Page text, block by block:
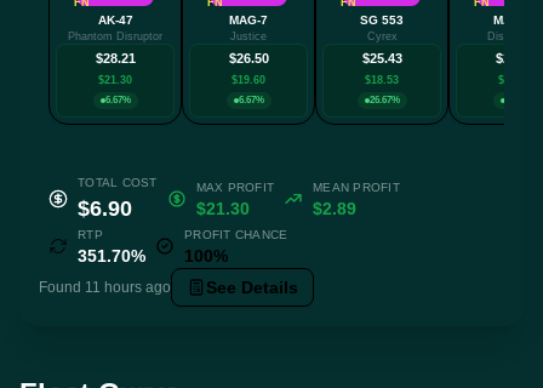
AK-47
Phantom Disruptor
$28.21
$21.30
6.67%
MAG-7
Justice
$26.50
$19.60
6.67%
SG 553
Cyrex
$25.43
$18.53
26.67%
MAC-10
Disco Tech
$24.74
$17.84
TOTAL COST
$6.90
MAX PROFIT
$21.30
MEAN PROFIT
$2.89
RTP
351.70%
PROFIT CHANCE
100%
Found 11 hours ago See Details